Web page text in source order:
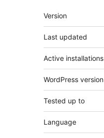
Meta
Version
Last updated
Active installations
WordPress version
Tested up to
Language